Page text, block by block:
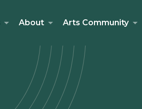
About Arts Community